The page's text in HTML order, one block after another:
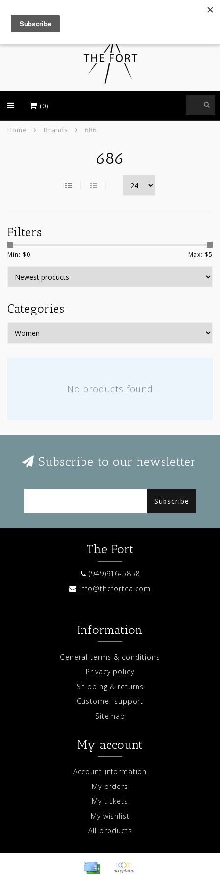
(0)
Home Brands 686
686
Filters
Min: $0 Max: $5
Categories
No products found
Subscribe to our newsletter
Subscribe
The Fort
(949)916-5858
info@thefortca.com
Information
General terms & conditions
Privacy policy
Shipping & returns
Customer support
Sitemap
My account
Account information
My orders
My tickets
My wishlist
All products